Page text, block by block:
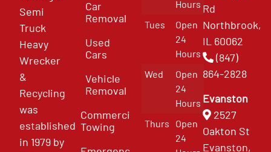
Semi
Truck
Heavy
Wrecker
&
Recycling
was
established
in 1979 by
Car
Removal
Used
Cars
Vehicle
Removal
Commercial
Towing
Hours
Tues
Open
24
Hours
Wed
Open
24
Hours
Thurs
Open
24
Rd
Northbrook,
IL 60062
(847)
864-2828
Evanston
2527
Oakton St
Evanston,